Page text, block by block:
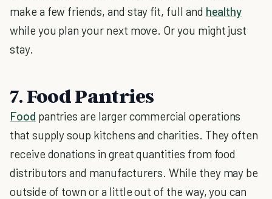
make a few friends, and stay fit, full and healthy
while you plan your next move. Or you might just
stay.
7. Food Pantries
Food pantries are larger commercial operations
that supply soup kitchens and charities. They often
receive donations in great quantities from food
distributors and manufacturers. While they may be
outside of town or a little out of the way, you can